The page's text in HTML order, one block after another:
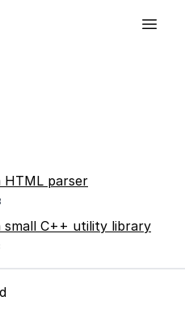
HTML parser
small C++ utility library